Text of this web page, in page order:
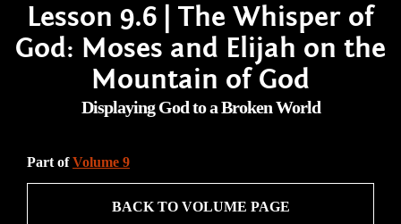
Lesson 9.6 | The Whisper of
God: Moses and Elijah on the
Mountain of God
Displaying God to a Broken World
Part ofVolume 9
BACK TO VOLUME PAGE